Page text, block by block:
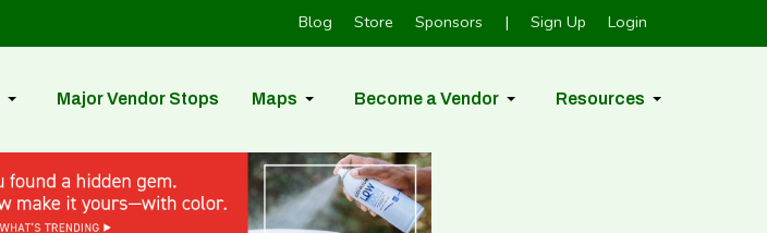
Blog Store Sponsors | Sign Up Login
Major Vendor Stops Maps Become a Vendor Resources